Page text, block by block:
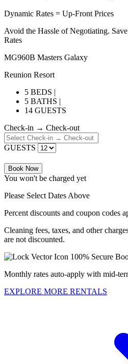
Dynamic Rates = Up-Front Prices
Avoid the Hassle of Negotiating.
Rates
MG960B Masters Galaxy
Reunion Resort
5 BEDS |
5 BATHS |
14 GUESTS
Check-in → Check-out
GUESTS
Book Now
You won't be charged yet
Please Select Dates Above
Percent discounts and coupon codes
Cleaning fees, taxes, and other
are not discounted.
100% Secure
Monthly rates auto-apply with mid-
EXPLORE MORE RENTALS